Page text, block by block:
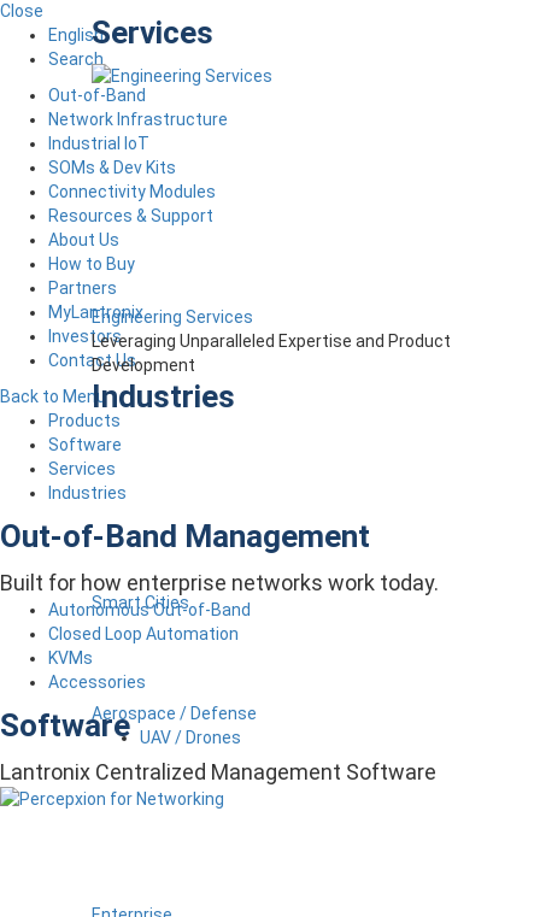
Services
Engineering Services
Leveraging Unparalleled Expertise and Product
Development
Industries
Smart Cities
Aerospace / Defense
UAV / Drones
Close
English
Search
Out-of-Band
Network Infrastructure
Industrial IoT
SOMs & Dev Kits
Connectivity Modules
Resources & Support
About Us
How to Buy
Partners
MyLantronix
Investors
Contact Us
Back to Menu
Products
Software
Services
Industries
Out-of-Band Management
Built for how enterprise networks work today.
Autonomous Out-of-Band
Closed Loop Automation
KVMs
Accessories
Software
Lantronix Centralized Management Software